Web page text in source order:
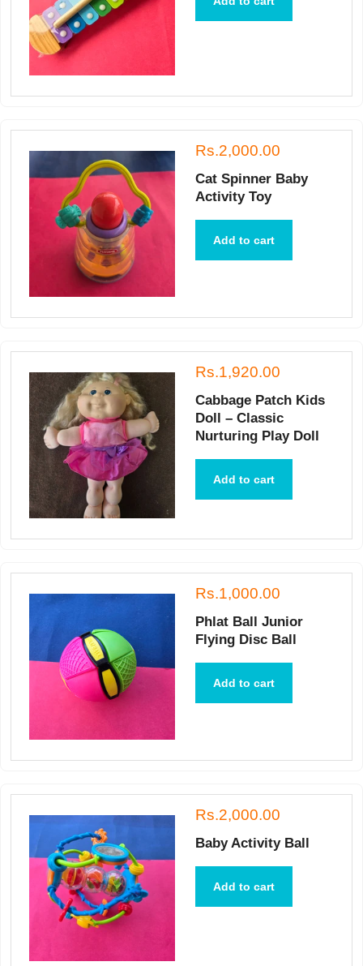
Rs.2,000.00
Cat Spinner Baby
Activity Toy
Add to cart
Rs.1,920.00
Cabbage Patch Kids
Doll – Classic
Nurturing Play Doll
Add to cart
Rs.1,000.00
Phlat Ball Junior
Flying Disc Ball
Add to cart
Rs.2,000.00
Baby Activity Ball
Add to cart